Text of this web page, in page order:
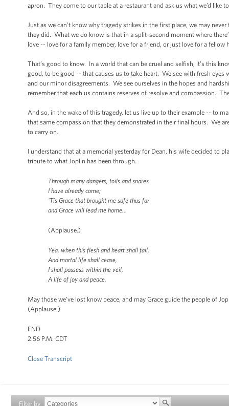
apron. They come to our table at a restaurant and ask us what we’d like
Just as we can’t know why tragedy strikes in the first place, we may
they did. What we do know is that in a split-second moment where
love -- love for a family member, love for a friend, or just love for a fellow
That’s good to know. In a world that can be cruel and selfish, it’s this
good, to be good -- that causes us to take heart. We see with fresh
and our minor disagreements. We see ourselves in the hopes and
remember that each us contains reserves of resolve and compassion.
And so, in the wake of this tragedy, let us live up to their example -- to
that same compassion that they demonstrated in their final hours. We
to carry on.
I understand that at a memorial yesterday for Dean, his wife decided to
tribute to what Joplin has been through.
Through many dangers, toils and snares
I have already come;
'Tis Grace that brought me safe thus far
and Grace will lead me home…
(Applause.)
Yea, when this flesh and heart shall fail,
And mortal life shall cease,
I shall possess within the veil,
A life of joy and peace.
May those we’ve lost know peace, and may Grace guide the people of
(Applause.)
END
2:56 P.M. CDT
Close Transcript
Filter by